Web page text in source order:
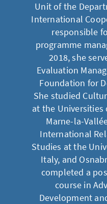
Unit of the
International
responsible
programme
2018, she
Evaluation
Foundation for
She studied
at the Universities
Marne-la-
International
Studies at the
Italy, and
completed a
course in
Development